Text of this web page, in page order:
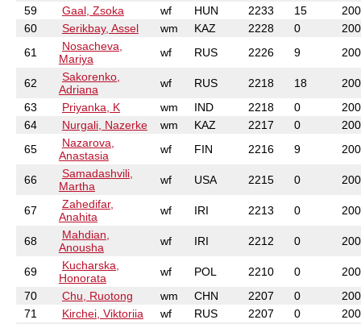
59 Gaal, Zsoka wf HUN 2233 15
60
Serikbay, Assel wm KAZ 2228 0
61
Nosacheva,
Mariya
wf RUS 2226 9
62
Sakorenko,
Adriana
wf RUS 2218 18
63
Priyanka, K wm IND 2218 0
64
Nurgali, Nazerke wm KAZ 2217 0
65
Nazarova,
Anastasia
wf FIN 2216 9
66
Samadashvili,
Martha
wf USA 2215 0
67
Zahedifar,
Anahita
wf IRI 2213 0
68
Mahdian,
Anousha
wf IRI 2212 0
69
Kucharska,
Honorata
wf POL 2210 0
70
Chu, Ruotong wm CHN 2207 0
71
Kirchei, Viktoriia wf RUS 2207 0